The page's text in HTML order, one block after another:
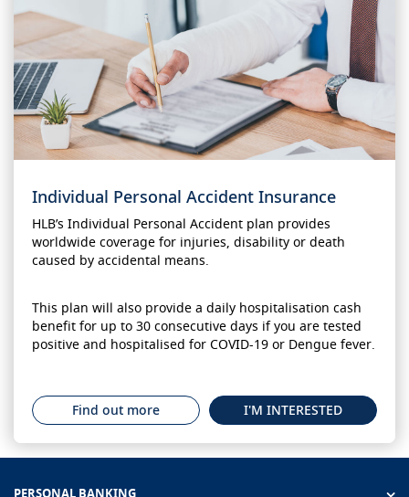
Individual Personal Accident Insurance
HLB’s Individual Personal Accident plan provides
worldwide coverage for injuries, disability or death
caused by accidental means.
This plan will also provide a daily hospitalisation cash
benefit for up to 30 consecutive days if you are tested
positive and hospitalised for COVID-19 or Dengue fever.
Find out more I'M INTERESTED
PERSONAL BANKING